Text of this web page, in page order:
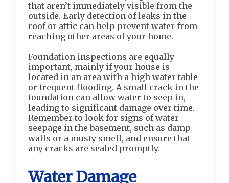
that aren’t immediately visible from the
outside. Early detection of leaks in the
roof or attic can help prevent water from
reaching other areas of your home.
Foundation inspections are equally
important, mainly if your house is
located in an area with a high water table
or frequent flooding. A small crack in the
foundation can allow water to seep in,
leading to significant damage over time.
Remember to look for signs of water
seepage in the basement, such as damp
walls or a musty smell, and ensure that
any cracks are sealed promptly.
Water Damage